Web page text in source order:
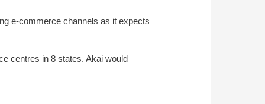
e-commerce channels as it expects
centres in 8 states. Akai would